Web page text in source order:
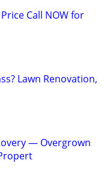
Call NOW for
Lawn Renovation,
— Overgrown